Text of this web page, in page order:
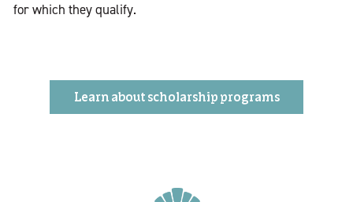
for which they qualify.
Learn about scholarship programs